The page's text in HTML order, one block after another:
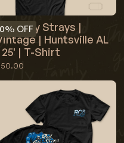
0% OFF
Red Clay Strays |
| Huntsville AL
25' | T-Shirt